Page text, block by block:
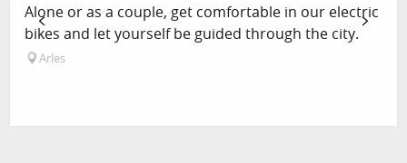
Alone or as a couple, get comfortable in our electric
bikes and let yourself be guided through the city.
Arles